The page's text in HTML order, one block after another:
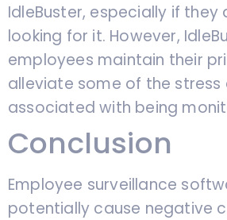
IdleBuster, especially if
looking for it. However,
employees maintain their
alleviate some of the stress
associated with being
Conclusion
Employee surveillance
potentially cause negative